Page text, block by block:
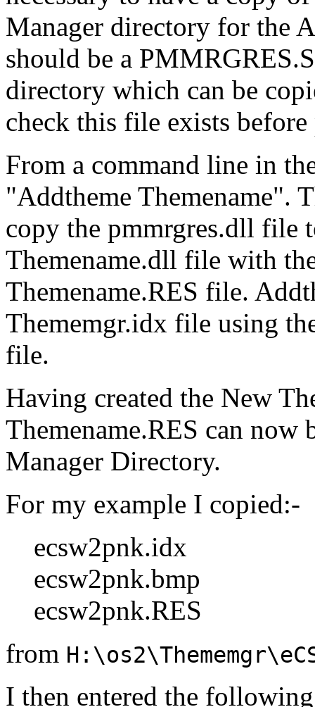
Manager directory for the
should be a
directory which can be
check this file exists
From a command line in
"Addtheme Themename".
copy the pmmrgres.dll file
Themename.dll file with
Themename.RES file.
Thememgr.idx file using
file.
Having created the New
Themename.RES can now
Manager Directory.
For my example I copied:-
ecsw2pnk.idx
ecsw2pnk.bmp
ecsw2pnk.RES
from
I then entered the